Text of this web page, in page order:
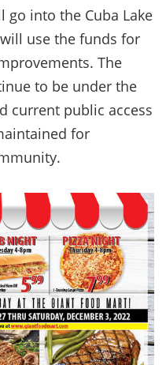
go into the Cuba Lake
use the funds for
The
to be under the
current public access
for